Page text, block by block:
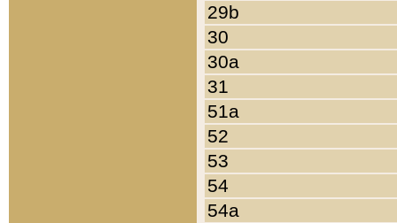
29b
30
30a
31
51a
52
53
54
54a